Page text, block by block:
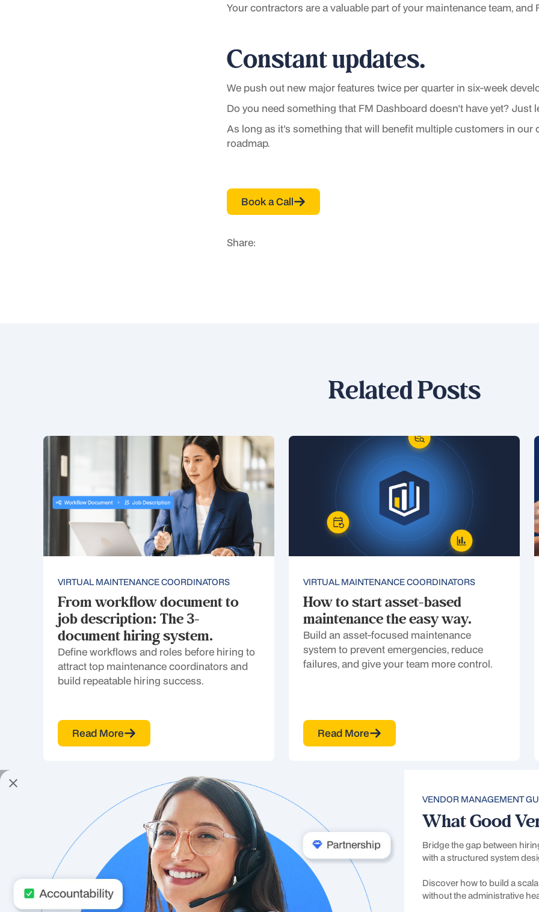
Your contractors are a valuable part of your maintenance team, and
Constant updates.
We push out new major features twice per quarter in six-week
Do you need something that FM Dashboard doesn't have yet?
As long as it's something that will benefit multiple customers in
roadmap.
Book a Call
Share:
Related Posts
VIRTUAL MAINTENANCE COORDINATORS
From workflow document to
job description: The 3-
document hiring system.
Define workflows and roles before hiring to
attract top maintenance coordinators and
build repeatable hiring success.
Read More
VIRTUAL MAINTENANCE COORDINATORS
How to start asset-based
maintenance the easy way.
Build an asset-focused maintenance
system to prevent emergencies, reduce
failures, and give your team more control.
Read More
VENDOR MANAGEMENT
What Good
Bridge the gap between
with a structured system
Discover how to build a
without the administrative